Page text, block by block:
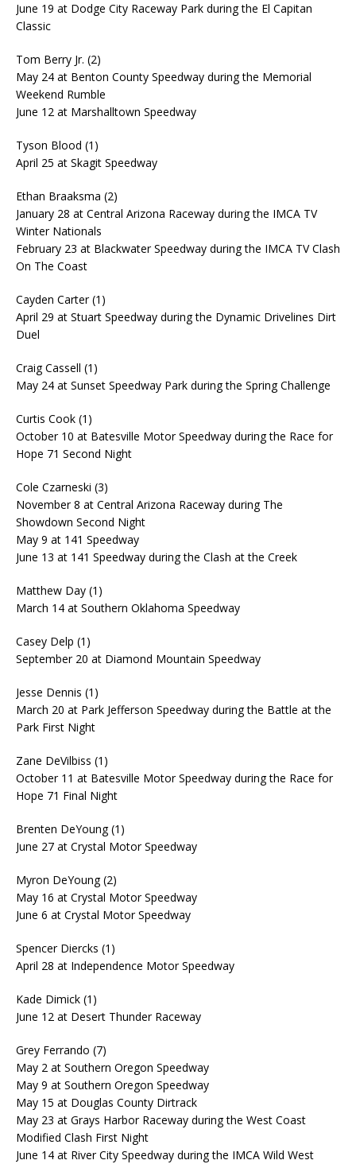
June 19 at Dodge City Raceway Park during the El Capitan
Classic
Tom Berry Jr. (2)
May 24 at Benton County Speedway during the Memorial
Weekend Rumble
June 12 at Marshalltown Speedway
Tyson Blood (1)
April 25 at Skagit Speedway
Ethan Braaksma (2)
January 28 at Central Arizona Raceway during the IMCA TV
Winter Nationals
February 23 at Blackwater Speedway during the IMCA TV Clash
On The Coast
Cayden Carter (1)
April 29 at Stuart Speedway during the Dynamic Drivelines Dirt
Duel
Craig Cassell (1)
May 24 at Sunset Speedway Park during the Spring Challenge
Curtis Cook (1)
October 10 at Batesville Motor Speedway during the Race for
Hope 71 Second Night
Cole Czarneski (3)
November 8 at Central Arizona Raceway during The
Showdown Second Night
May 9 at 141 Speedway
June 13 at 141 Speedway during the Clash at the Creek
Matthew Day (1)
March 14 at Southern Oklahoma Speedway
Casey Delp (1)
September 20 at Diamond Mountain Speedway
Jesse Dennis (1)
March 20 at Park Jefferson Speedway during the Battle at the
Park First Night
Zane DeVilbiss (1)
October 11 at Batesville Motor Speedway during the Race for
Hope 71 Final Night
Brenten DeYoung (1)
June 27 at Crystal Motor Speedway
Myron DeYoung (2)
May 16 at Crystal Motor Speedway
June 6 at Crystal Motor Speedway
Spencer Diercks (1)
April 28 at Independence Motor Speedway
Kade Dimick (1)
June 12 at Desert Thunder Raceway
Grey Ferrando (7)
May 2 at Southern Oregon Speedway
May 9 at Southern Oregon Speedway
May 15 at Douglas County Dirtrack
May 23 at Grays Harbor Raceway during the West Coast
Modified Clash First Night
June 14 at River City Speedway during the IMCA Wild West